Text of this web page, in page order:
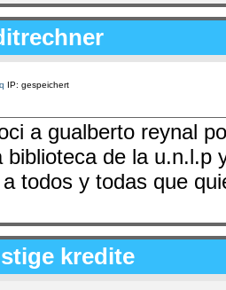
IP: gespeichert
a gualberto reynal
biblioteca de la u.n.l.p
todos y todas que
kredite